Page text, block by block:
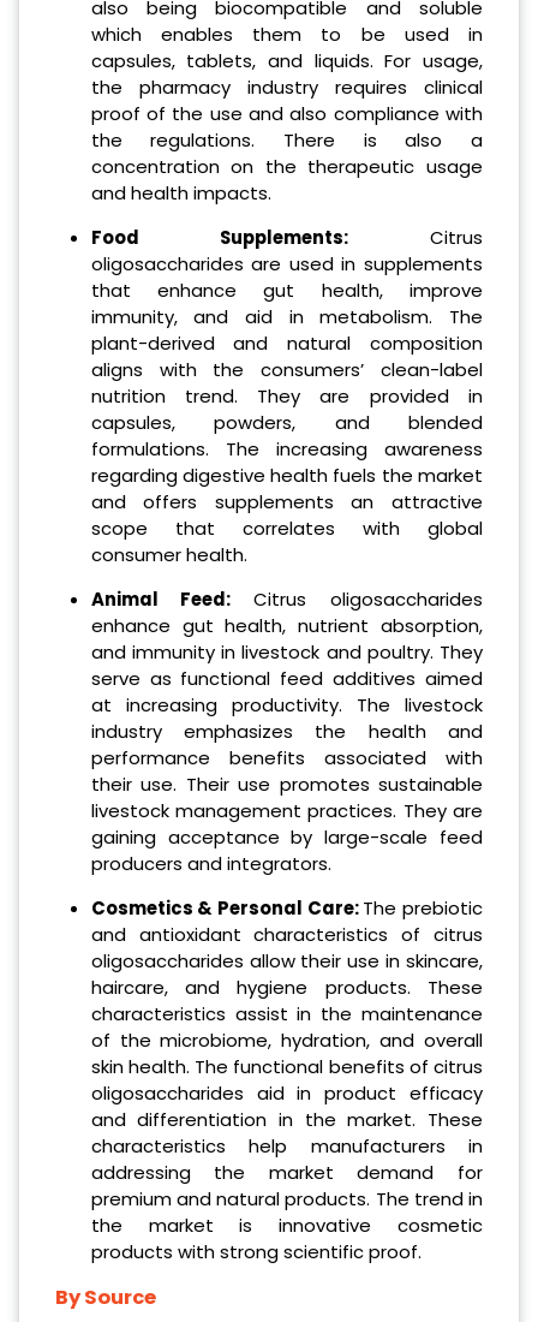
also being biocompatible and soluble
which enables them to be used in
capsules, tablets, and liquids. For usage,
the pharmacy industry requires clinical
proof of the use and also compliance with
the regulations. There is also a
concentration on the therapeutic usage
and health impacts.
Food Supplements: Citrus
oligosaccharides are used in supplements
that enhance gut health, improve
immunity, and aid in metabolism. The
plant-derived and natural composition
aligns with the consumers’ clean-label
nutrition trend. They are provided in
capsules, powders, and blended
formulations. The increasing awareness
regarding digestive health fuels the market
and offers supplements an attractive
scope that correlates with global
consumer health.
Animal Feed:Citrus oligosaccharides
enhance gut health, nutrient absorption,
and immunity in livestock and poultry. They
serve as functional feed additives aimed
at increasing productivity. The livestock
industry emphasizes the health and
performance benefits associated with
their use. Their use promotes sustainable
livestock management practices. They are
gaining acceptance by large-scale feed
producers and integrators.
Cosmetics & Personal Care:The prebiotic
and antioxidant characteristics of citrus
oligosaccharides allow their use in skincare,
haircare, and hygiene products. These
characteristics assist in the maintenance
of the microbiome, hydration, and overall
skin health. The functional benefits of citrus
oligosaccharides aid in product efficacy
and differentiation in the market. These
characteristics help manufacturers in
addressing the market demand for
premium and natural products. The trend in
the market is innovative cosmetic
products with strong scientific proof.
By Source